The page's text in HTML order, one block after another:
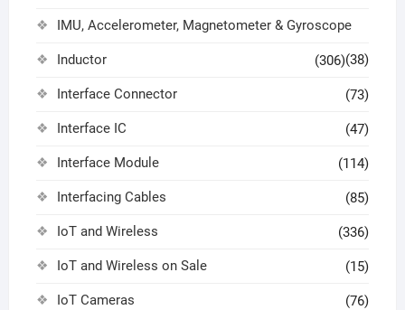
IMU, Accelerometer, Magnetometer & Gyroscope
(38)
Inductor (306)
Interface Connector (73)
Interface IC (47)
Interface Module (114)
Interfacing Cables (85)
IoT and Wireless (336)
IoT and Wireless on Sale (15)
IoT Cameras (76)